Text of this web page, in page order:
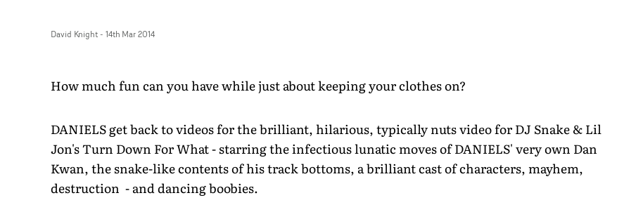
David Knight- 14th Mar 2014
How much fun can you have while just about keeping your clothes on?
DANIELS get back to videos for the brilliant, hilarious, typically nuts video for DJ Snake & Lil
Jon's Turn Down For What - starring the infectious lunatic moves of DANIELS' very own Dan
Kwan, the snake-like contents of his track bottoms, a brilliant cast of characters, mayhem,
destruction - and dancing boobies.